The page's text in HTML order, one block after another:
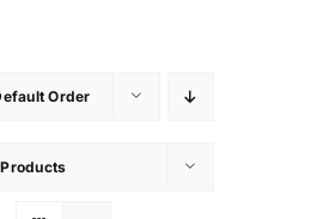
Order
Products